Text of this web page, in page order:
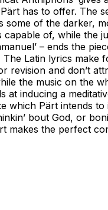
has to offer. The
some of the darker,
capable of, while the
– ends the
The Latin lyrics make
revision and don’t
the music on the
at inducing a
which Pärt intends to
bout God, or
makes the perfect